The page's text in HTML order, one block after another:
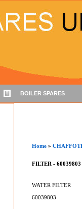
BOILER SPARES
Home »
FILTER - 60039803
WATER FILTER
60039803